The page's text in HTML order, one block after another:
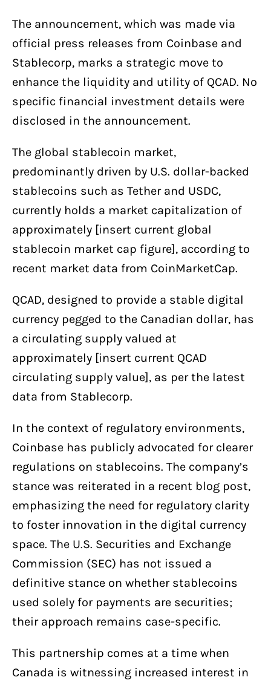
The announcement, which was made via
official press releases from Coinbase and
Stablecorp, marks a strategic move to
enhance the liquidity and utility of QCAD. No
specific financial investment details were
disclosed in the announcement.
The global stablecoin market,
predominantly driven by U.S. dollar-backed
stablecoins such as Tether and USDC,
currently holds a market capitalization of
approximately [insert current global
stablecoin market cap figure], according to
recent market data from CoinMarketCap.
QCAD, designed to provide a stable digital
currency pegged to the Canadian dollar, has
a circulating supply valued at
approximately [insert current QCAD
circulating supply value], as per the latest
data from Stablecorp.
In the context of regulatory environments,
Coinbase has publicly advocated for clearer
regulations on stablecoins. The company’s
stance was reiterated in a recent blog post,
emphasizing the need for regulatory clarity
to foster innovation in the digital currency
space. The U.S. Securities and Exchange
Commission (SEC) has not issued a
definitive stance on whether stablecoins
used solely for payments are securities;
their approach remains case-specific.
This partnership comes at a time when
Canada is witnessing increased interest in